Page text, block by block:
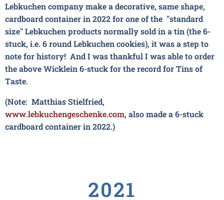
Lebkuchen company make a decorative, same shape,
cardboard container in 2022 for one of the "standard
size" Lebkuchen products normally sold in a tin (the 6-
stuck, i.e. 6 round Lebkuchen cookies), it was a step to
note for history! And I was thankful I was able to order
the above Wicklein 6-stuck for the record for Tins of
Taste.
(Note: Matthias Stielfried,
www.lebkuchengeschenke.com, also made a 6-stuck
cardboard container in 2022.)
2021